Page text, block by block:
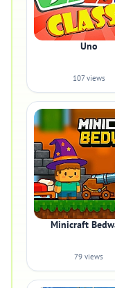
Uno
107 views
Minicraft
79 views